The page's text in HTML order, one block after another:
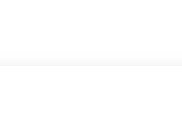
bed options, and
delivery in White Hall,